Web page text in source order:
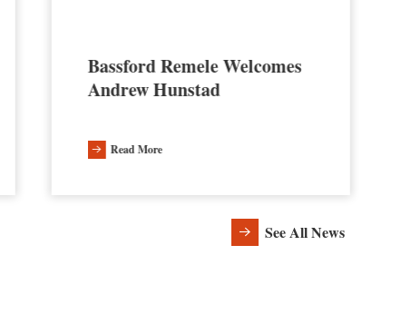
Bassford Remele Welcomes
Andrew Hunstad
Read More
See All News